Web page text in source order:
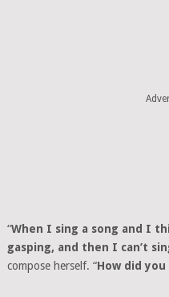
“When I sing a song and I
gasping, and then I can’t
compose herself. “How did